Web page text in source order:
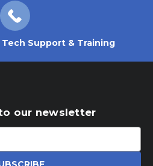
Support & Training
our newsletter